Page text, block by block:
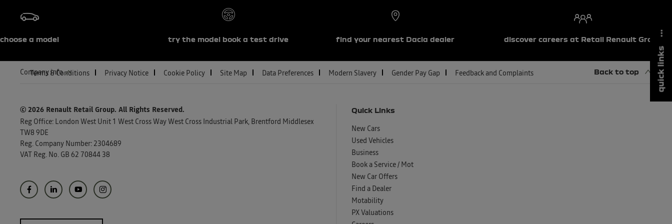
quick links
choose a model try the model book a test drive find your nearest Dacia dealer discover careers at Retail Renault Group
Company info
Terms & Conditions Privacy Notice Cookie Policy Site Map Data Preferences Modern Slavery Gender Pay Gap Feedback and Complaints Back to top
© 2026 Renault Retail Group. All Rights Reserved.
Reg Office: London West Unit 1 West Cross Way West Cross Industrial Park, Brentford Middlesex
TW8 9DE
Reg. Company Number: 2304689
VAT Reg. No. GB 62 70844 38
Quick Links
New Cars
Used Vehicles
Business
Book a Service / Mot
New Car Offers
Find a Dealer
Motability
PX Valuations